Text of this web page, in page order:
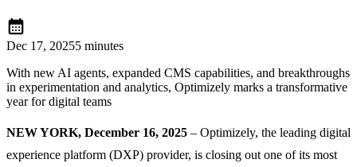
calendar_month
Dec 17, 20255 minutes
With new AI agents, expanded CMS capabilities, and breakthroughs
in experimentation and analytics, Optimizely marks a transformative
year for digital teams
NEW YORK, December 16, 2025 – Optimizely, the leading digital
experience platform (DXP) provider, is closing out one of its most